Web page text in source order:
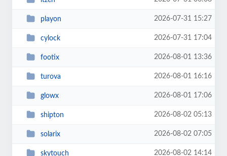
playon 2026-07-31 15:27
cylock 2026-07-31 17:04
footix 2026-08-01 13:36
turova 2026-08-01 16:16
glowx 2026-08-01 17:06
shipton 2026-08-02 05:13
solarix 2026-08-02 07:05
skytouch 2026-08-02 14:14